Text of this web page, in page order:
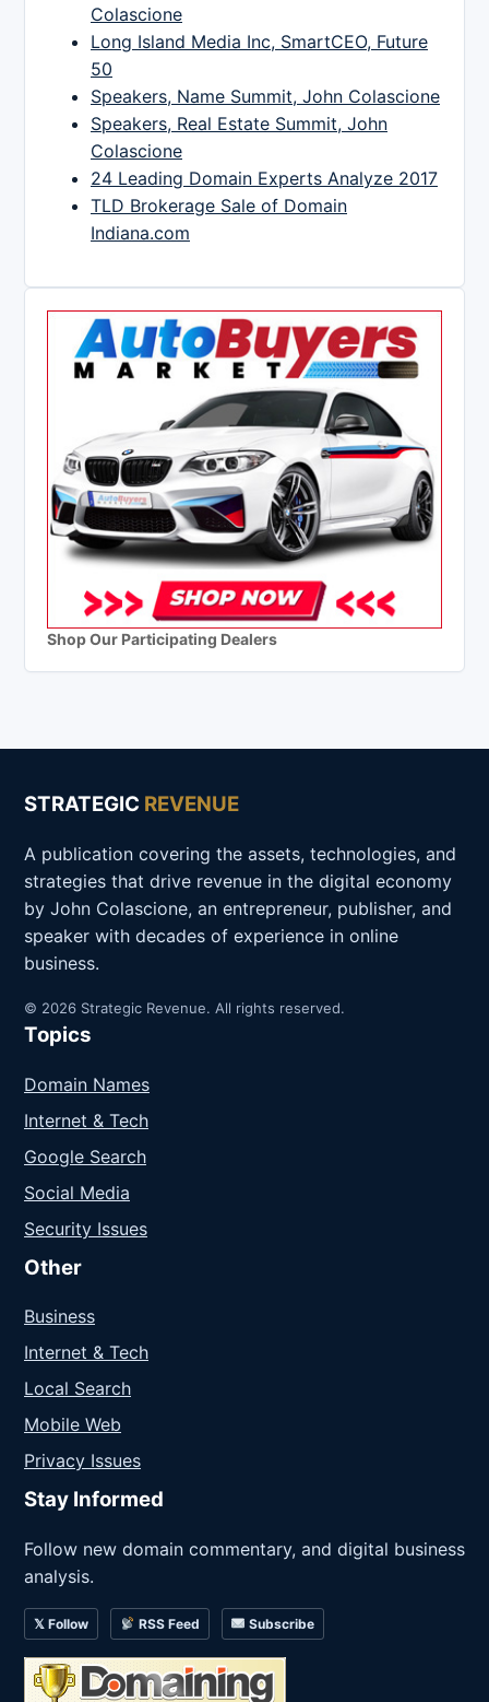
Colascione
Long Island Media Inc, SmartCEO, Future
50
Speakers, Name Summit, John Colascione
Speakers, Real Estate Summit, John
Colascione
24 Leading Domain Experts Analyze 2017
TLD Brokerage Sale of Domain
Indiana.com
Shop Our Participating Dealers
STRATEGIC REVENUE
A publication covering the assets, technologies, and
strategies that drive revenue in the digital economy
by John Colascione, an entrepreneur, publisher, and
speaker with decades of experience in online
business.
© 2026 Strategic Revenue. All rights reserved.
Topics
Domain Names
Internet & Tech
Google Search
Social Media
Security Issues
Other
Business
Internet & Tech
Local Search
Mobile Web
Privacy Issues
Stay Informed
Follow new domain commentary, and digital business
analysis.
𝕏 Follow RSS Feed Subscribe